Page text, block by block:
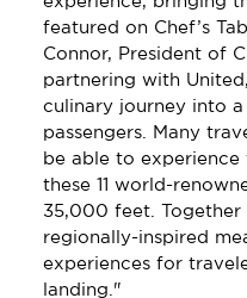
featured on Chef’s
Connor, President of
partnering with
culinary journey into
passengers. Many
be able to
these 11 world-
35,000 feet. Together
regionally-inspired
experiences for
landing."